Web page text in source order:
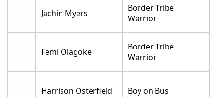
Jachin Myers
Border Tribe
Warrior
Femi Olagoke
Border Tribe
Warrior
Harrison Osterfield Boy on Bus